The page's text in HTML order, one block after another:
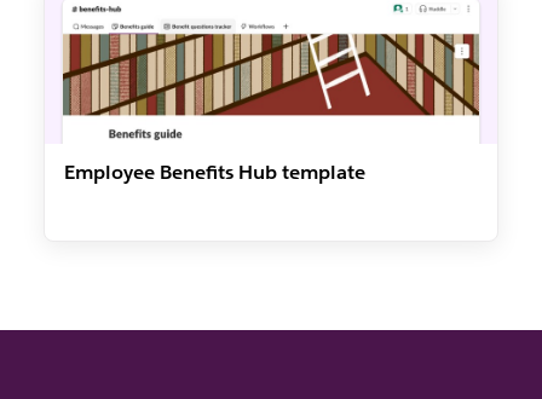
Employee Benefits Hub template